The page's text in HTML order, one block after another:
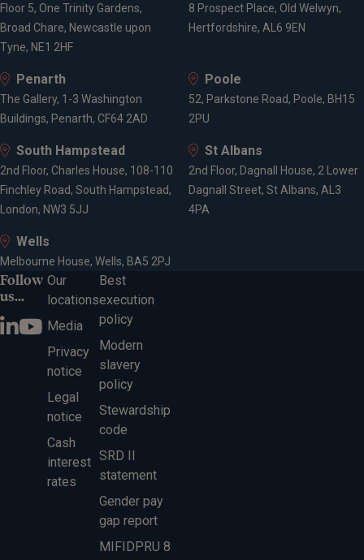
Floor 5, One Trinity Gardens,
Broad Chare, Newcastle upon
Tyne, NE1 2HF
8 Prospect Place, Old Welwyn,
Hertfordshire, AL6 9EN
Penarth
The Gallery, 1-3 Washington
Buildings, Penarth, CF64 2AD
Poole
52, Parkstone Road, Poole, BH15
2PU
South Hampstead
2nd Floor, Charles House, 108-110
Finchley Road, South Hampstead,
London, NW3 5JJ
St Albans
2nd Floor, Dagnall House, 2 Lower
Dagnall Street, St Albans, AL3
4PA
Wells
Melbourne House, Wells, BA5 2PJ
Follow
us...
Our
locations
Media
Privacy
notice
Legal
notice
Cash
interest
rates
Best
execution
policy
Modern
slavery
policy
Stewardship
code
SRD II
statement
Gender pay
gap report
MIFIDPRU 8